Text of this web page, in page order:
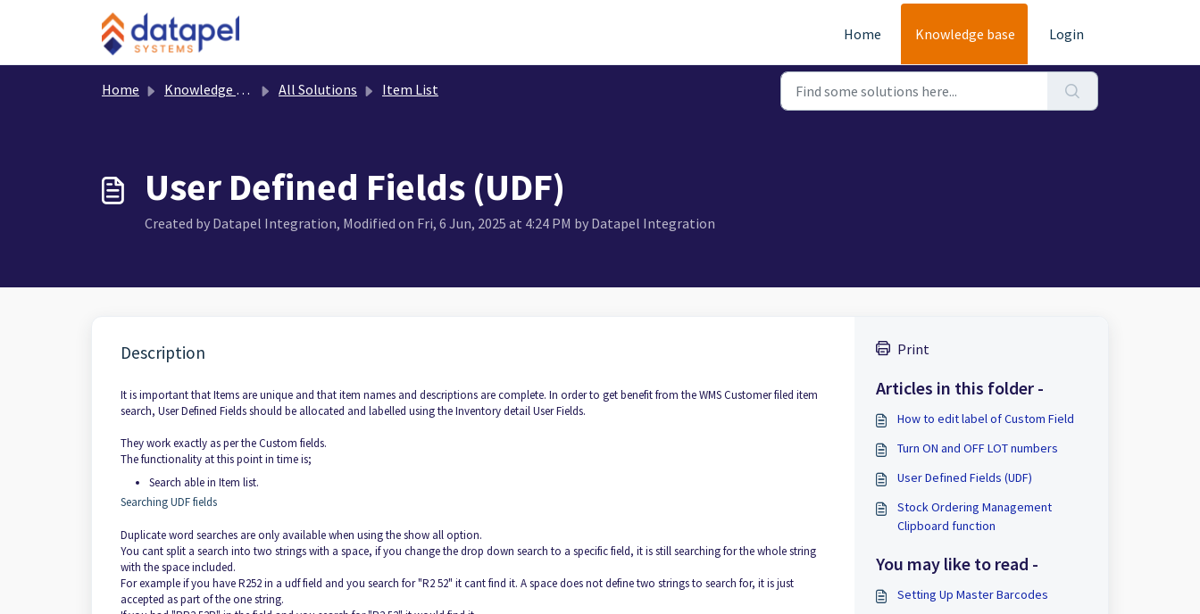
Skip to main content
Home
Knowledge base Login
Home Knowledge base All Solutions Item List
User Defined Fields (UDF)
Created by Datapel Integration, Modified on Fri, 6 Jun, 2025 at 4:24 PM by Datapel Integration
Description
It is important that Items are unique and that item names and descriptions are complete. In order to get benefit from the WMS Customer filed item
search, User Defined Fields should be allocated and labelled using the Inventory detail User Fields.
They work exactly as per the Custom fields.
The functionality at this point in time is;
Search able in Item list.
Searching UDF fields
Duplicate word searches are only available when using the show all option.
You cant split a search into two strings with a space, if you change the drop down search to a specific field, it is still searching for the whole string
with the space included.
For example if you have R252 in a udf field and you search for "R2 52" it cant find it. A space does not define two strings to search for, it is just
accepted as part of the one string.
Print
Articles in this folder -
How to edit label of Custom Field
Turn ON and OFF LOT numbers
User Defined Fields (UDF)
Stock Ordering Management
Clipboard function
You may like to read -
Setting Up Master Barcodes